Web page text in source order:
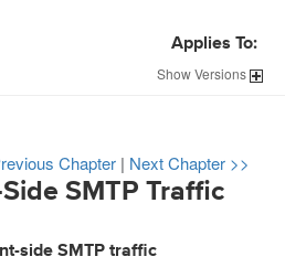
Applies To:
ShowVersions
Chapter | Next Chapter >>
SMTP Traffic
side SMTP traffic